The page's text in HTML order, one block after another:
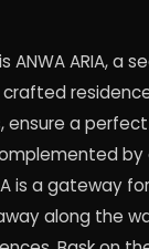
ANWA ARIA,
a
is a gateway
along the